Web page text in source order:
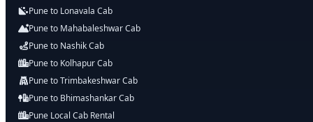
Pune to Lonavala Cab
Pune to Mahabaleshwar Cab
Pune to Nashik Cab
Pune to Kolhapur Cab
Pune to Trimbakeshwar Cab
Pune to Bhimashankar Cab
Pune Local Cab Rental